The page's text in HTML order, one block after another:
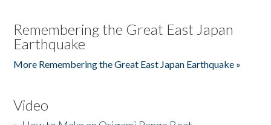
Remembering the Great East Japan
Earthquake
More Remembering the Great East Japan Earthquake »
Video